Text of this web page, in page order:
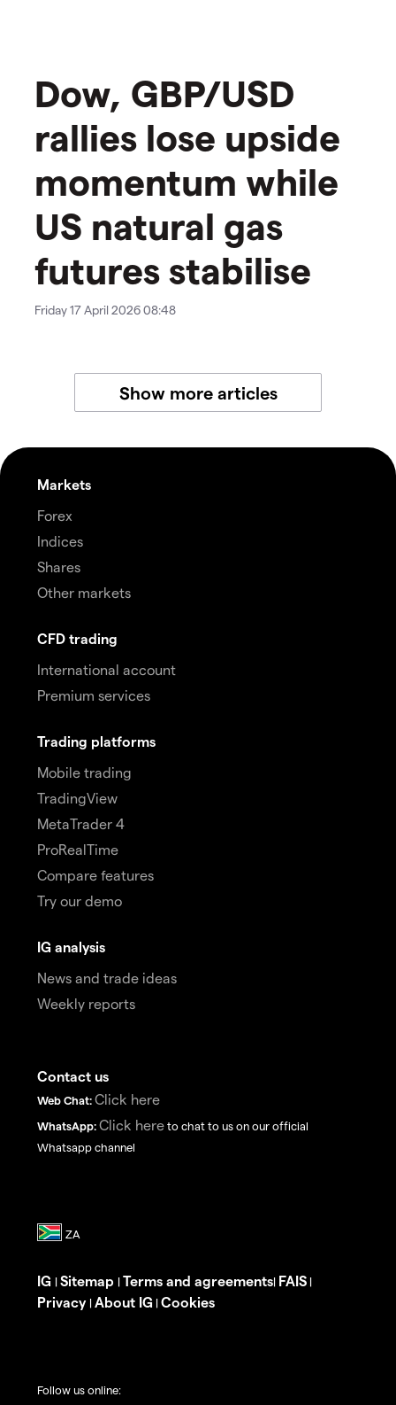
Dow, GBP/USD
rallies lose upside
momentum while
US natural gas
futures stabilise
Friday 17 April 2026 08:48
Show more articles
Markets
Forex
Indices
Shares
Other markets
CFD trading
International account
Premium services
Trading platforms
Mobile trading
TradingView
MetaTrader 4
ProRealTime
Compare features
Try our demo
IG analysis
News and trade ideas
Weekly reports
Contact us
Web Chat: Click here
WhatsApp: Click here to chat to us on our official
Whatsapp channel
IG | Sitemap | Terms and agreements| FAIS |
Privacy | About IG | Cookies
Follow us online: